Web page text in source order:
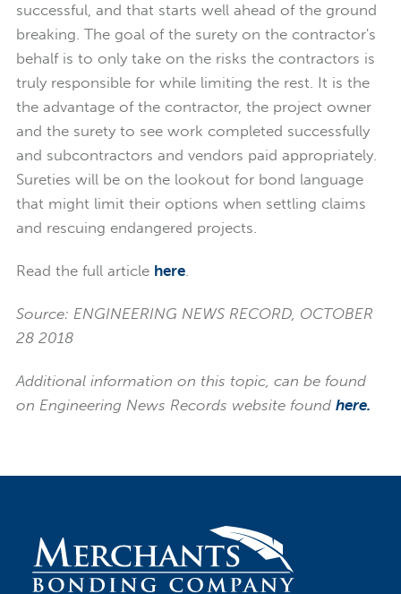
successful, and that starts well ahead of the ground
breaking. The goal of the surety on the contractor's
behalf is to only take on the risks the contractors is
truly responsible for while limiting the rest. It is the
the advantage of the contractor, the project owner
and the surety to see work completed successfully
and subcontractors and vendors paid appropriately.
Sureties will be on the lookout for bond language
that might limit their options when settling claims
and rescuing endangered projects.
Read the full article here.
Source: ENGINEERING NEWS RECORD, OCTOBER
28 2018
Additional information on this topic, can be found
on Engineering News Records website found here.